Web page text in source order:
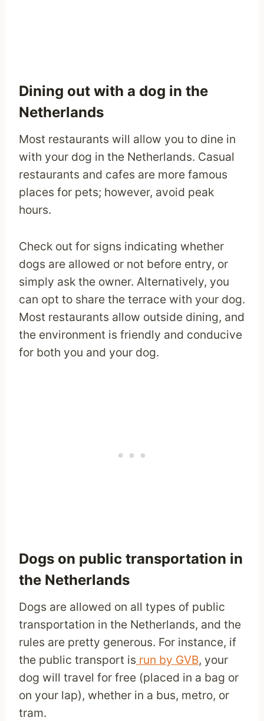
Dining out with a dog in the
Netherlands
Most restaurants will allow you to dine in
with your dog in the Netherlands. Casual
restaurants and cafes are more famous
places for pets; however, avoid peak
hours.
Check out for signs indicating whether
dogs are allowed or not before entry, or
simply ask the owner. Alternatively, you
can opt to share the terrace with your dog.
Most restaurants allow outside dining, and
the environment is friendly and conducive
for both you and your dog.
Dogs on public transportation in
the Netherlands
Dogs are allowed on all types of public
transportation in the Netherlands, and the
rules are pretty generous. For instance, if
the public transport is run by GVB, your
dog will travel for free (placed in a bag or
on your lap), whether in a bus, metro, or
tram.